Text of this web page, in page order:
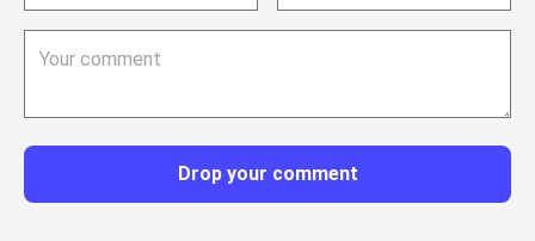
Drop your comment